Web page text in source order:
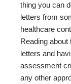
thing you can
letters from
healthcare
Reading
letters and
assessment
any other